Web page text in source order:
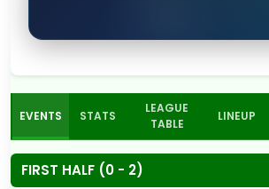
EVENTS STATS
LEAGUE
TABLE
LINEUP
FIRST HALF (0 - 2)